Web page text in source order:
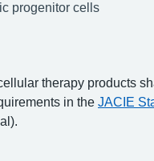
progenitor cells
therapy products
in the JACIE